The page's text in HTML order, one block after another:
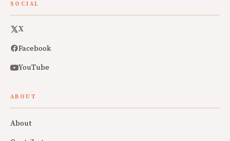
SOCIAL
X
Facebook
YouTube
ABOUT
About